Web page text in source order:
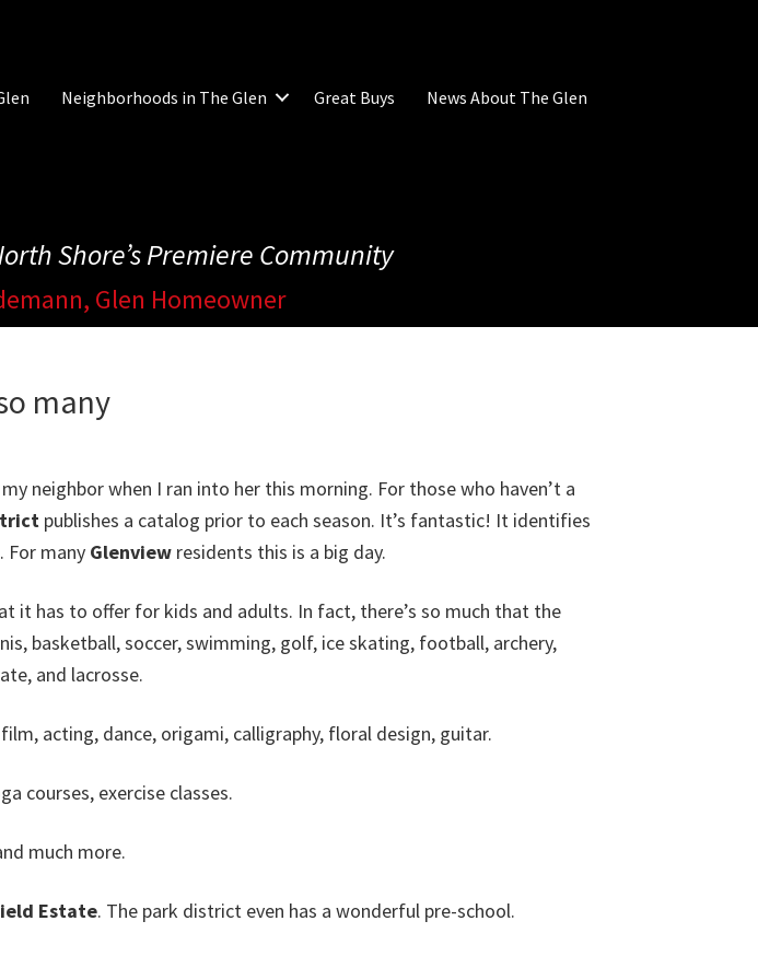
Neighborhoods in The Glen Great Buys News About The Glen
Shore’s Premiere Community
Glen Homeowner
many
neighbor when I ran into her this morning. For those who haven’t a
publishes a catalog prior to each season. It’s fantastic! It identifies
For many Glenview residents this is a big day.
it has to offer for kids and adults. In fact, there’s so much that the
basketball, soccer, swimming, golf, ice skating, football, archery,
and lacrosse.
acting, dance, origami, calligraphy, floral design, guitar.
courses, exercise classes.
much more.
Estate. The park district even has a wonderful pre-school.